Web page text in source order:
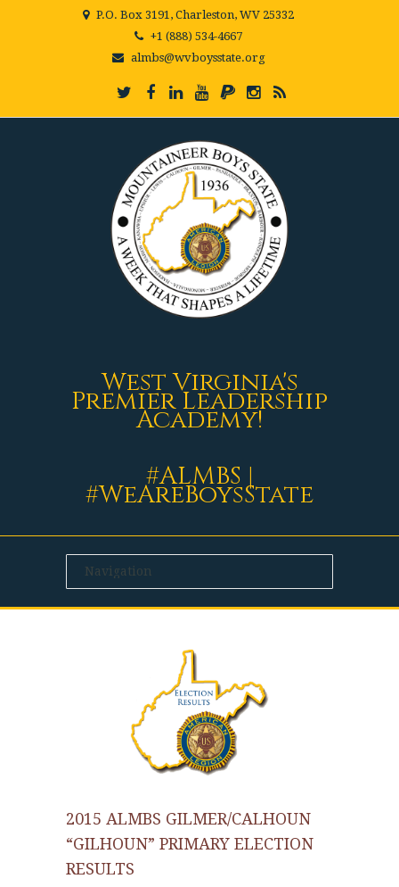
P.O. Box 3191, Charleston, WV 25332
+1 (888) 534-4667
almbs@wvboysstate.org
West Virginia's
Premier Leadership
Academy!
#ALMBS |
#WeAreBoysState
2015 ALMBS GILMER/CALHOUN
“GILHOUN” PRIMARY ELECTION
RESULTS